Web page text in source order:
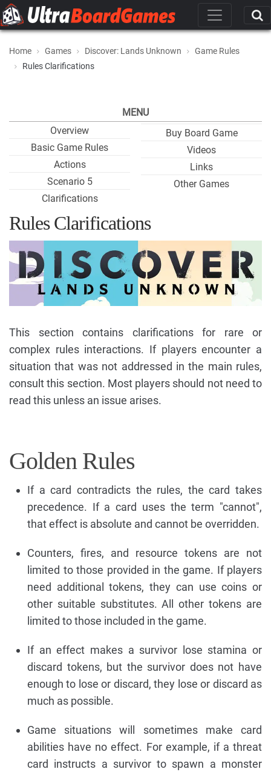
Home Games Discover: Lands Unknown
Game Rules
Rules Clarifications
MENU
Overview
Basic Game Rules
Actions
Scenario 5
Clarifications
Buy Board Game
Videos
Links
Other Games
Rules Clarifications
This section contains clarifications for rare or
complex rules interactions. If players encounter a
situation that was not addressed in the main rules,
consult this section. Most players should not need to
read this unless an issue arises.
Golden Rules
If a card contradicts the rules, the card takes
precedence. If a card uses the term "cannot",
that effect is absolute and cannot be overridden.
Counters, fires, and resource tokens are not
limited to those provided in the game. If players
need additional tokens, they can use coins or
other suitable substitutes. All other tokens are
limited to those included in the game.
If an effect makes a survivor lose stamina or
discard tokens, but the survivor does not have
enough to lose or discard, they lose or discard as
much as possible.
Game situations will sometimes make card
abilities have no effect. For example, if a threat
card instructs a survivor to spawn a monster